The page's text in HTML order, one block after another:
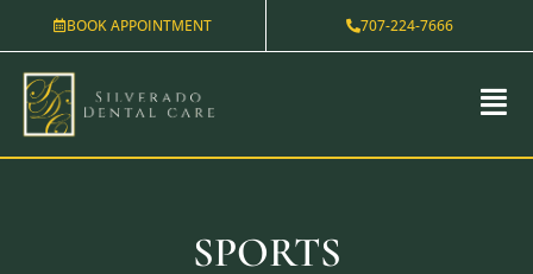
to
content
BOOK APPOINTMENT 707-224-7666
SPORTS